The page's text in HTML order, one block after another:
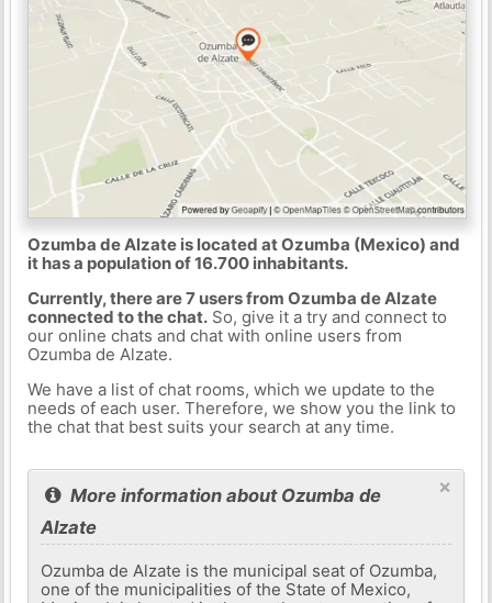
Ozumba de Alzate is located at Ozumba (Mexico) and
it has a population of 16.700 inhabitants.
Currently, there are 7 users from Ozumba de Alzate
connected to the chat.So, give it a try and connect to
our online chats and chat with online users from
Ozumba de Alzate.
We have a list of chat rooms, which we update to the
needs of each user. Therefore, we show you the link to
the chat that best suits your search at any time.
×
More information about Ozumba de
Alzate
Ozumba de Alzate is the municipal seat of Ozumba,
one of the municipalities of the State of Mexico,